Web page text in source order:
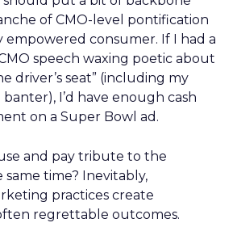
of CMO-level pontification
consumer. If I had a
speech waxing poetic about
driver’s seat” (including my
I’d have enough cash
on a Super Bowl ad.
and pay tribute to the
time? Inevitably,
practices create
regrettable outcomes.